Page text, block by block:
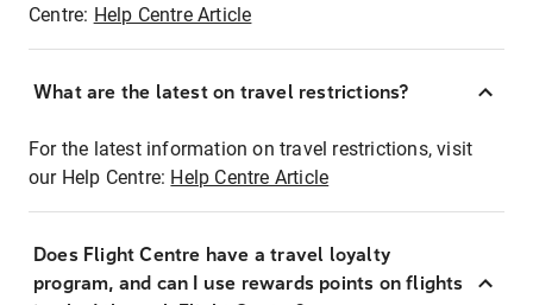
Centre: Help Centre Article
What are the latest on travel restrictions?
For the latest information on travel restrictions, visit
our Help Centre: Help Centre Article
Does Flight Centre have a travel loyalty
program, and can I use rewards points on flights